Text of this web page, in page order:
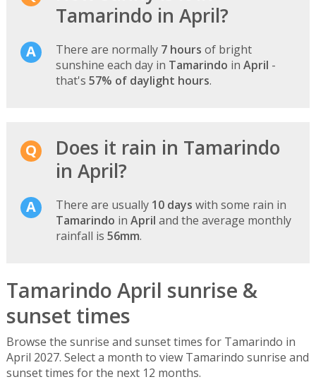
Tamarindo in April?
There are normally 7 hours of bright
sunshine each day in Tamarindo in April -
that's 57% of daylight hours.
Does it rain in Tamarindo
in April?
There are usually 10 days with some rain in
Tamarindo in April and the average monthly
rainfall is 56mm.
Tamarindo April sunrise &
sunset times
Browse the sunrise and sunset times for Tamarindo in
April 2027. Select a month to view Tamarindo sunrise and
sunset times for the next 12 months.